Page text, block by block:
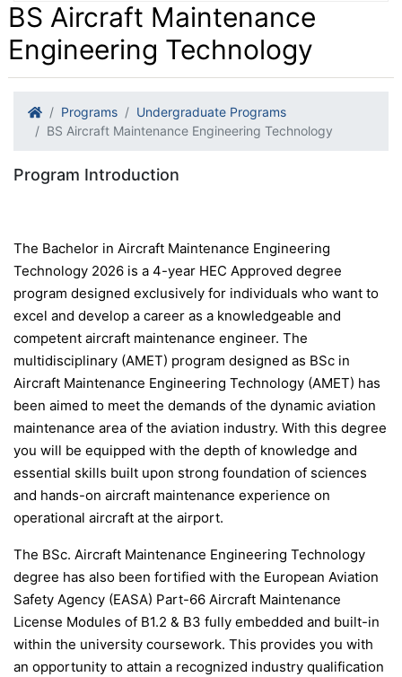
BS Aircraft Maintenance
Engineering Technology
Programs
Undergraduate Programs
BS Aircraft Maintenance Engineering Technology
Program Introduction
The Bachelor in Aircraft Maintenance Engineering
Technology 2026 is a 4-year HEC Approved degree
program designed exclusively for individuals who want to
excel and develop a career as a knowledgeable and
competent aircraft maintenance engineer. The
multidisciplinary (AMET) program designed as BSc in
Aircraft Maintenance Engineering Technology (AMET) has
been aimed to meet the demands of the dynamic aviation
maintenance area of the aviation industry. With this degree
you will be equipped with the depth of knowledge and
essential skills built upon strong foundation of sciences
and hands-on aircraft maintenance experience on
operational aircraft at the airport.
The BSc. Aircraft Maintenance Engineering Technology
degree has also been fortified with the European Aviation
Safety Agency (EASA) Part-66 Aircraft Maintenance
License Modules of B1.2 & B3 fully embedded and built-in
within the university coursework. This provides you with
an opportunity to attain a recognized industry qualification